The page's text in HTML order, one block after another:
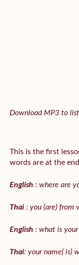
Download MP3 to
This is the first
words are at the
English : where are
Thai : you (are) from
English : what is your
Thai: your name( is)